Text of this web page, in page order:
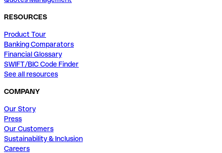
RESOURCES
Product Tour
Banking Comparators
Financial Glossary
SWIFT/BIC Code Finder
See all resources
COMPANY
Our Story
Press
Our Customers
Sustainability & Inclusion
Careers